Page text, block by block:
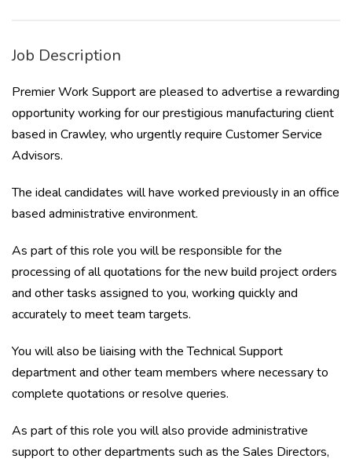
Job Description
Premier Work Support are pleased to advertise a rewarding
opportunity working for our prestigious manufacturing client
based in Crawley, who urgently require Customer Service
Advisors.
The ideal candidates will have worked previously in an office
based administrative environment.
As part of this role you will be responsible for the
processing of all quotations for the new build project orders
and other tasks assigned to you, working quickly and
accurately to meet team targets.
You will also be liaising with the Technical Support
department and other team members where necessary to
complete quotations or resolve queries.
As part of this role you will also provide administrative
support to other departments such as the Sales Directors,